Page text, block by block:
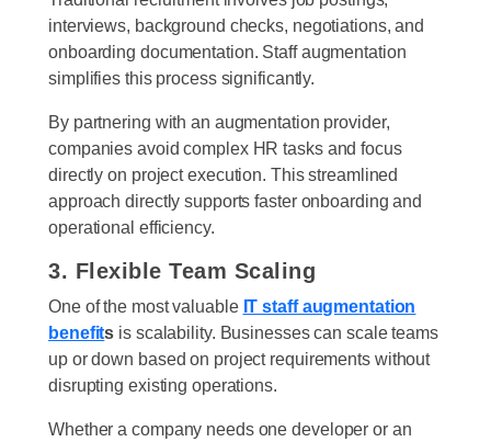
interviews, background checks, negotiations, and
onboarding documentation. Staff augmentation
simplifies this process significantly.
By partnering with an augmentation provider,
companies avoid complex HR tasks and focus
directly on project execution. This streamlined
approach directly supports faster onboarding and
operational efficiency.
3. Flexible Team Scaling
One of the most valuable IT staff augmentation
benefits is scalability. Businesses can scale teams
up or down based on project requirements without
disrupting existing operations.
Whether a company needs one developer or an